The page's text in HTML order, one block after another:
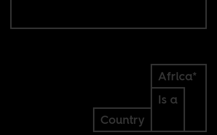
Africa*
Is a
Country